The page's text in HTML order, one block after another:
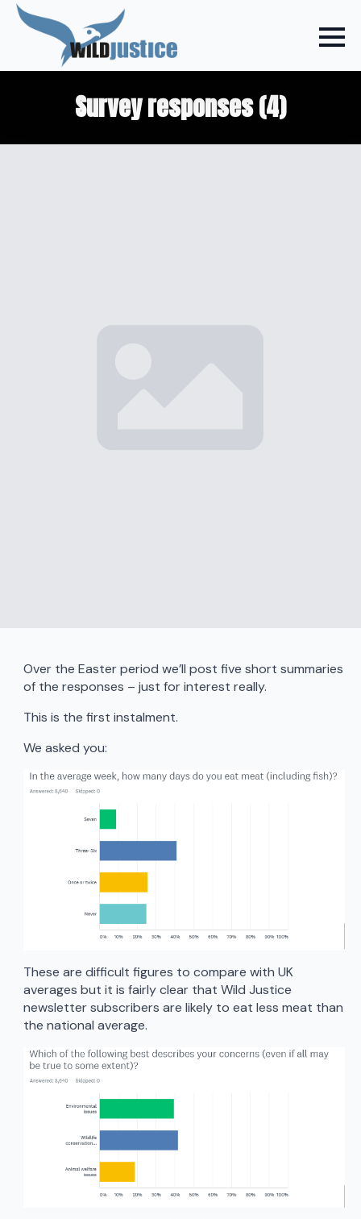
Survey responses (4)
Over the Easter period we’ll post five short summaries
of the responses – just for interest really.
This is the first instalment.
We asked you:
These are difficult figures to compare with UK
averages but it is fairly clear that Wild Justice
newsletter subscribers are likely to eat less meat than
the national average.